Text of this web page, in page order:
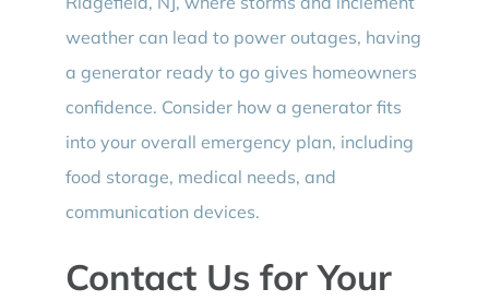
weather can lead to power outages, having
a generator ready to go gives homeowners
confidence. Consider how a generator fits
into your overall emergency plan, including
food storage, medical needs, and
communication devices.
Contact Us for Your